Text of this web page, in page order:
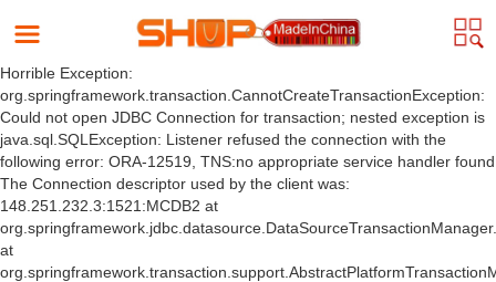
Horrible Exception:
org.springframework.transaction.CannotCreateTransactionException:
Could not open JDBC Connection for transaction; nested exception is
java.sql.SQLException: Listener refused the connection with the
following error: ORA-12519, TNS:no appropriate service handler found
The Connection descriptor used by the client was:
148.251.232.3:1521:MCDB2 at
at